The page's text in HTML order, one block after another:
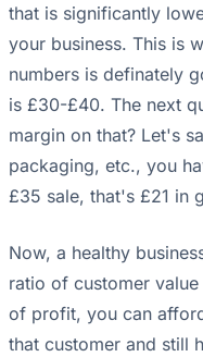
that is significantly
your business. This is
numbers is definately
is £30-£40. The next
margin on that? Let's
packaging, etc., you
£35 sale, that's £21 in
Now, a healthy
ratio of customer
of profit, you can
that customer and still